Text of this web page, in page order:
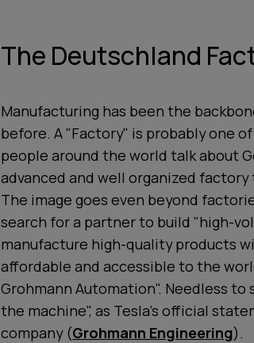
The Deutschland
Manufacturing has been the
before. A "Factory" is probably one
people around the world talk about
advanced and well organized
The image goes even beyond
search for a partner to build "high-
manufacture high-quality products
affordable and accessible to the
Grohmann Automation". Needless
the machine", as Tesla's official
company (Grohmann Engineering).